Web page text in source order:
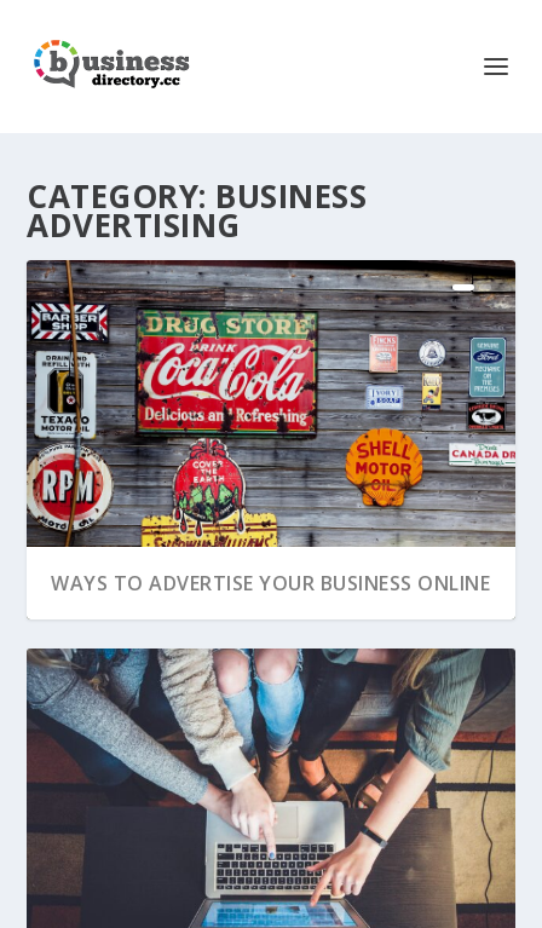
CATEGORY: BUSINESS
ADVERTISING
WAYS TO ADVERTISE YOUR BUSINESS ONLINE